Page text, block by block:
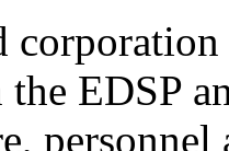
EDSP